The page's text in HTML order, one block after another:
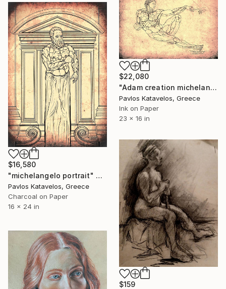
$22,080
"Adam creation michelangelo" Drawing
Pavlos Katavelos, Greece
Ink on Paper
23 x 16 in
$16,580
"michelangelo portrait" Drawing
Pavlos Katavelos, Greece
Charcoal on Paper
16 x 24 in
$159